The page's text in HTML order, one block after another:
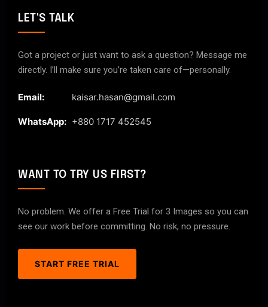
LET'S TALK
Got a project or just want to ask a question? Message me
directly. I’ll make sure you’re taken care of—personally.
Email: kaisar.hasan@gmail.com
WhatsApp: +880 1717 452545
WANT TO TRY US FIRST?
No problem. We offer a Free Trial for 3 Images so you can
see our work before committing. No risk, no pressure.
START FREE TRIAL